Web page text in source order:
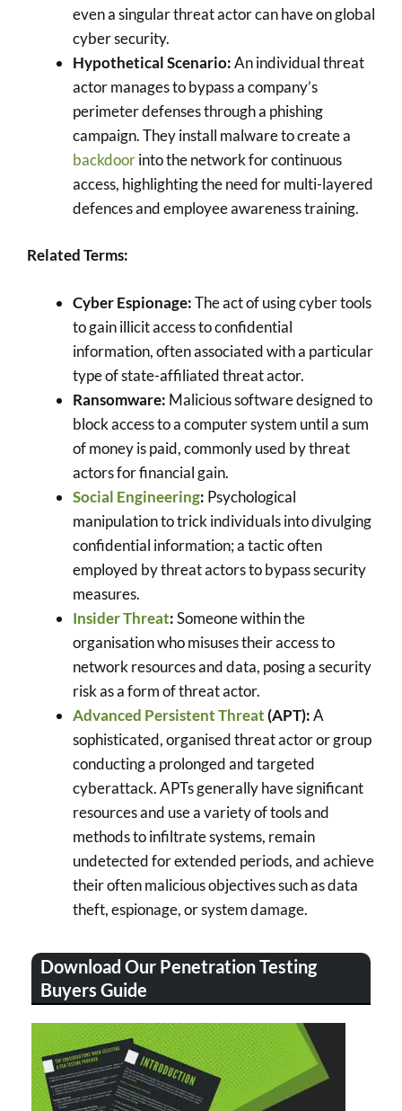
even a singular threat actor can have on global
cyber security.
Hypothetical Scenario:An individual threat
actor manages to bypass a company’s
perimeter defenses through a phishing
campaign. They install malware to create a
backdoorinto the network for continuous
access, highlighting the need for multi-layered
defences and employee awareness training.
Related Terms:
Cyber Espionage:The act of using cyber tools
to gain illicit access to confidential
information, often associated with a particular
type of state-affiliated threat actor.
Ransomware: Malicious software designed to
block access to a computer system until a sum
of money is paid, commonly used by threat
actors for financial gain.
Social Engineering: Psychological
manipulation to trick individuals into divulging
confidential information; a tactic often
employed by threat actors to bypass security
measures.
Insider Threat:Someone within the
organisation who misuses their access to
network resources and data, posing a security
risk as a form of threat actor.
Advanced Persistent Threat (APT):A
sophisticated, organised threat actor or group
conducting a prolonged and targeted
cyberattack. APTs generally have significant
resources and use a variety of tools and
methods to infiltrate systems, remain
undetected for extended periods, and achieve
their often malicious objectives such as data
theft, espionage, or system damage.
Download Our Penetration Testing
Buyers Guide